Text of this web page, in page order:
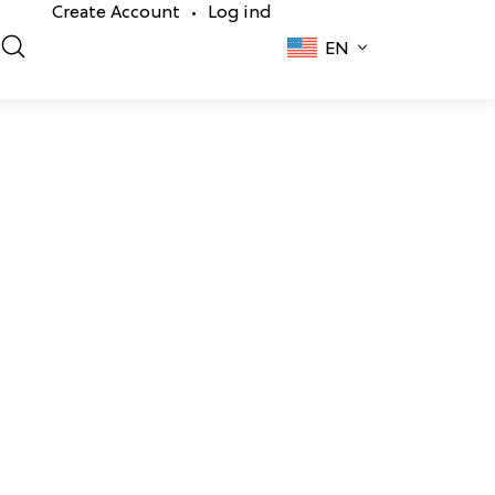
Create Account •
Log ind
EN